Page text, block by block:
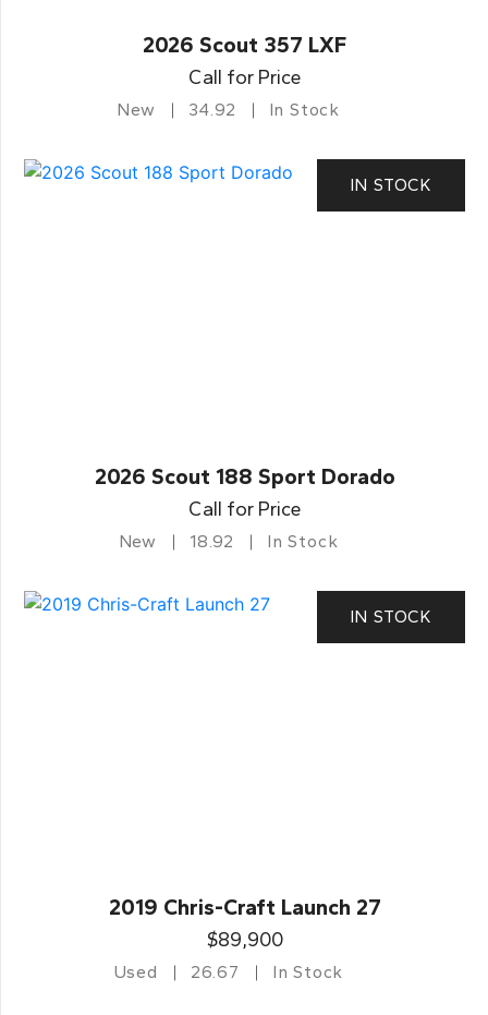
2026 Scout 357 LXF
Call for Price
New 34.92 In Stock
IN STOCK
2026 Scout 188 Sport Dorado
Call for Price
New 18.92 In Stock
IN STOCK
2019 Chris-Craft Launch 27
$89,900
Used 26.67 In Stock